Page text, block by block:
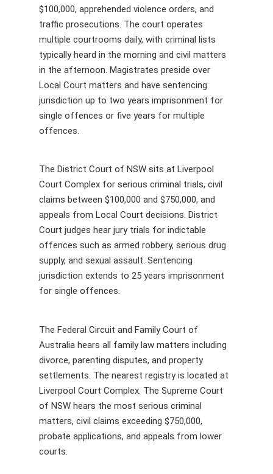
$100,000, apprehended violence orders, and
traffic prosecutions. The court operates
multiple courtrooms daily, with criminal lists
typically heard in the morning and civil matters
in the afternoon. Magistrates preside over
Local Court matters and have sentencing
jurisdiction up to two years imprisonment for
single offences or five years for multiple
offences.
The District Court of NSW sits at Liverpool
Court Complex for serious criminal trials, civil
claims between $100,000 and $750,000, and
appeals from Local Court decisions. District
Court judges hear jury trials for indictable
offences such as armed robbery, serious drug
supply, and sexual assault. Sentencing
jurisdiction extends to 25 years imprisonment
for single offences.
The Federal Circuit and Family Court of
Australia hears all family law matters including
divorce, parenting disputes, and property
settlements. The nearest registry is located at
Liverpool Court Complex. The Supreme Court
of NSW hears the most serious criminal
matters, civil claims exceeding $750,000,
probate applications, and appeals from lower
courts.